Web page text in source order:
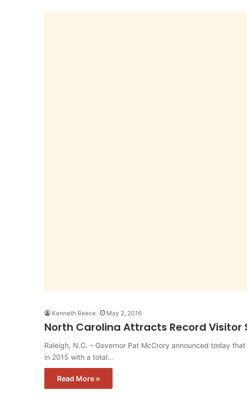
Kenneth Reece May 2, 2016
North Carolina Attracts Record Visitor
Raleigh, N.C. – Governor Pat McCrory announced today
in 2015 with a total…
Read More »